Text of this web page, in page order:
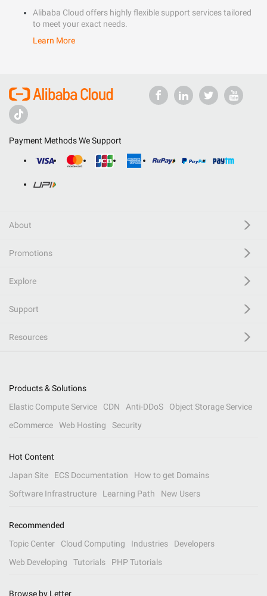
Alibaba Cloud offers highly flexible support services tailored
to meet your exact needs.
Learn More
Payment Methods We Support
About
Promotions
Explore
Support
Resources
Products & Solutions
Elastic Compute Service
CDN Anti-DDoS
Object Storage Service
eCommerce
Web Hosting Security
Hot Content
Japan Site
ECS Documentation
How to get Domains
Software Infrastructure
Learning Path New Users
Recommended
Topic Center
Cloud Computing Industries
Developers
Web Developing
Tutorials PHP Tutorials
Browse by Letter